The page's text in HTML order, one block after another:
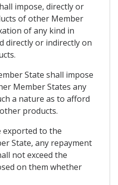
impose, directly or
of other Member
of any kind in
directly or indirectly on
State shall impose
Member States any
a nature as to afford
products.
exported to the
State, any repayment
not exceed the
on them whether